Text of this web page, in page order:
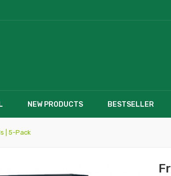
NEW PRODUCTS BESTSELLER
| 5-Pack